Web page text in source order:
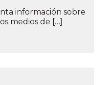
información sobre
medios de […]